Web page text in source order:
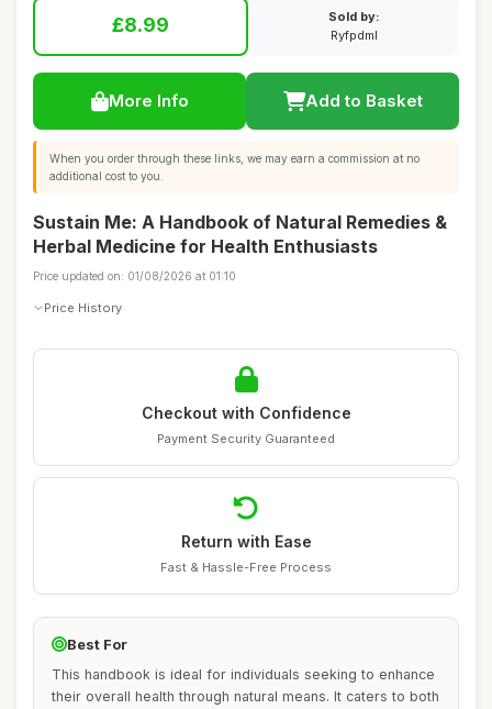
£8.99
Sold by:
Ryfpdml
More Info Add to Basket
When you order through these links, we may earn a commission at no
additional cost to you.
Sustain Me: A Handbook of Natural Remedies &
Herbal Medicine for Health Enthusiasts
Price updated on: 01/08/2026 at 01:10
Price History
Checkout with Confidence
Payment Security Guaranteed
Return with Ease
Fast & Hassle-Free Process
Best For
This handbook is ideal for individuals seeking to enhance
their overall health through natural means. It caters to both